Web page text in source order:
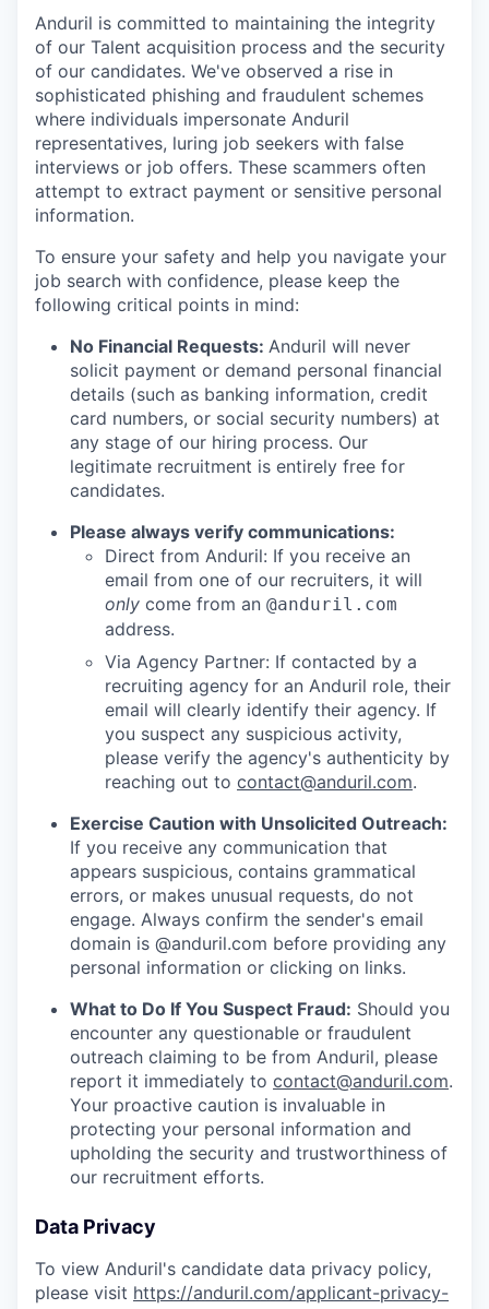
Anduril is committed to maintaining the integrity
of our Talent acquisition process and the security
of our candidates. We've observed a rise in
sophisticated phishing and fraudulent schemes
where individuals impersonate Anduril
representatives, luring job seekers with false
interviews or job offers. These scammers often
attempt to extract payment or sensitive personal
information.
To ensure your safety and help you navigate your
job search with confidence, please keep the
following critical points in mind:
No Financial Requests: Anduril will never
solicit payment or demand personal financial
details (such as banking information, credit
card numbers, or social security numbers) at
any stage of our hiring process. Our
legitimate recruitment is entirely free for
candidates.
Please always verify communications:
Direct from Anduril: If you receive an
email from one of our recruiters, it will
only come from an @anduril.com
address.
Via Agency Partner: If contacted by a
recruiting agency for an Anduril role, their
email will clearly identify their agency. If
you suspect any suspicious activity,
please verify the agency's authenticity by
reaching out to contact@anduril.com.
Exercise Caution with Unsolicited Outreach:
If you receive any communication that
appears suspicious, contains grammatical
errors, or makes unusual requests, do not
engage. Always confirm the sender's email
domain is @anduril.com before providing any
personal information or clicking on links.
What to Do If You Suspect Fraud: Should you
encounter any questionable or fraudulent
outreach claiming to be from Anduril, please
report it immediately to contact@anduril.com.
Your proactive caution is invaluable in
protecting your personal information and
upholding the security and trustworthiness of
our recruitment efforts.
Data Privacy
To view Anduril's candidate data privacy policy,
please visit https://anduril.com/applicant-privacy-